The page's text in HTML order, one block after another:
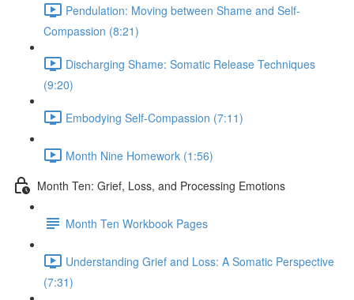
Pendulation: Moving between Shame and Self-
Compassion (8:21)
Discharging Shame: Somatic Release Techniques
(9:20)
Embodying Self-Compassion (7:11)
Month Nine Homework (1:56)
Month Ten: Grief, Loss, and Processing Emotions
Month Ten Workbook Pages
Understanding Grief and Loss: A Somatic Perspective
(7:31)